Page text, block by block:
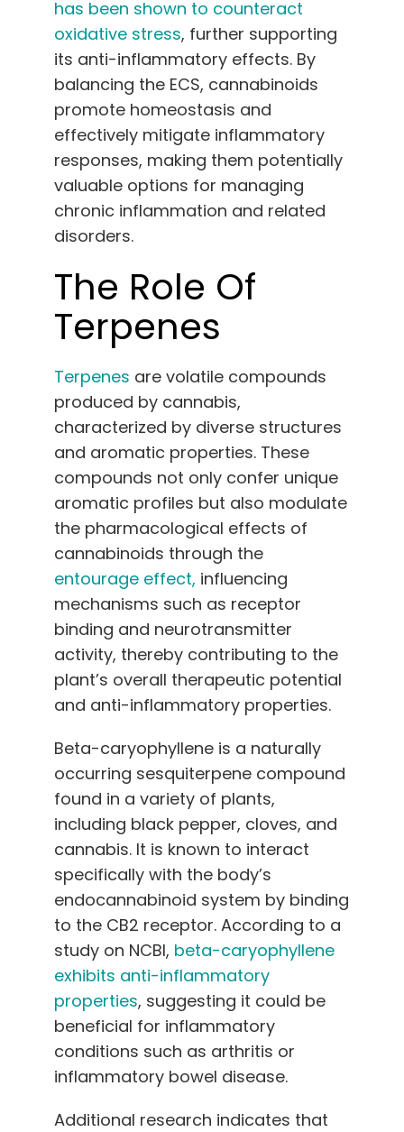
has been shown to counteract
oxidative stress, further supporting
its anti-inflammatory effects. By
balancing the ECS, cannabinoids
promote homeostasis and
effectively mitigate inflammatory
responses, making them potentially
valuable options for managing
chronic inflammation and related
disorders.
The Role Of
Terpenes
Terpenes are volatile compounds
produced by cannabis,
characterized by diverse structures
and aromatic properties. These
compounds not only confer unique
aromatic profiles but also modulate
the pharmacological effects of
cannabinoids through the
entourage effect, influencing
mechanisms such as receptor
binding and neurotransmitter
activity, thereby contributing to the
plant’s overall therapeutic potential
and anti-inflammatory properties.
Beta-caryophyllene is a naturally
occurring sesquiterpene compound
found in a variety of plants,
including black pepper, cloves, and
cannabis. It is known to interact
specifically with the body’s
endocannabinoid system by binding
to the CB2 receptor. According to a
study on NCBI, beta-caryophyllene
exhibits anti-inflammatory
properties, suggesting it could be
beneficial for inflammatory
conditions such as arthritis or
inflammatory bowel disease.
Additional research indicates that